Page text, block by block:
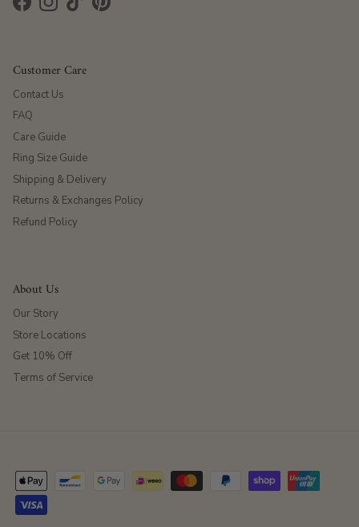
FacebookInstagram
TikTokPinterest
Customer Care
Contact Us
FAQ
Care Guide
Ring Size Guide
Shipping & Delivery
Returns & Exchanges Policy
Refund Policy
About Us
Our Story
Store Locations
Get 10% Off
Terms of Service